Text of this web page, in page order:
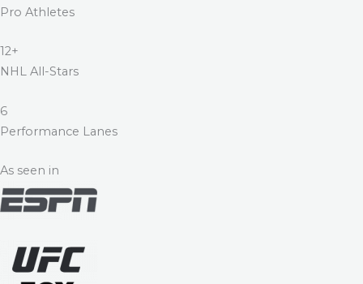
Pro Athletes
12+
NHL All-Stars
6
Performance Lanes
As seen in